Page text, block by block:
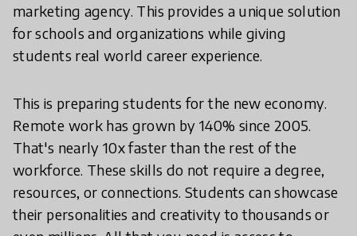
marketing agency. This provides a unique solution
for schools and organizations while giving
students real world career experience.
This is preparing students for the new economy.
Remote work has grown by 140% since 2005.
That's nearly 10x faster than the rest of the
workforce. These skills do not require a degree,
resources, or connections. Students can showcase
their personalities and creativity to thousands or